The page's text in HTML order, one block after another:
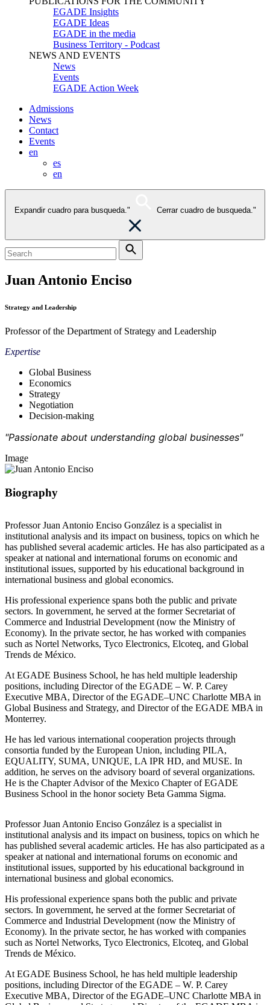
EGADE Insights
EGADE Ideas
EGADE in the media
Business Territory - Podcast
NEWS AND EVENTS
News
Events
EGADE Action Week
Admissions
News
Contact
Events
en
es
en
Expandir cuadro para busqueda." Cerrar cuadro de busqueda."
Juan Antonio Enciso
Strategy and Leadership
Professor of the Department of Strategy and Leadership
Expertise
Global Business
Economics
Strategy
Negotiation
Decision-making
"Passionate about understanding global businesses"
Image
Biography
Professor Juan Antonio Enciso González is a specialist in
institutional analysis and its impact on business, topics on which he
has published several academic articles. He has also participated as a
speaker at national and international forums on economic and
institutional issues, supported by his educational background in
international business and global economics.
His professional experience spans both the public and private
sectors. In government, he served at the former Secretariat of
Commerce and Industrial Development (now the Ministry of
Economy). In the private sector, he has worked with companies
such as Nortel Networks, Tyco Electronics, Elcoteq, and Global
Trends de México.
At EGADE Business School, he has held multiple leadership
positions, including Director of the EGADE – W. P. Carey
Executive MBA, Director of the EGADE–UNC Charlotte MBA in
Global Business and Strategy, and Director of the EGADE MBA in
Monterrey.
He has led various international cooperation projects through
consortia funded by the European Union, including PILA,
EQUALITY, SUMA, UNIQUE, LA IPR HD, and MUSE. In
addition, he serves on the advisory board of several organizations.
He is the Chapter Advisor of the Mexico Chapter of EGADE
Business School in the honor society Beta Gamma Sigma.
Professor Juan Antonio Enciso González is a specialist in
institutional analysis and its impact on business, topics on which he
has published several academic articles. He has also participated as a
speaker at national and international forums on economic and
institutional issues, supported by his educational background in
international business and global economics.
His professional experience spans both the public and private
sectors. In government, he served at the former Secretariat of
Commerce and Industrial Development (now the Ministry of
Economy). In the private sector, he has worked with companies
such as Nortel Networks, Tyco Electronics, Elcoteq, and Global
Trends de México.
At EGADE Business School, he has held multiple leadership
positions, including Director of the EGADE – W. P. Carey
Executive MBA, Director of the EGADE–UNC Charlotte MBA in